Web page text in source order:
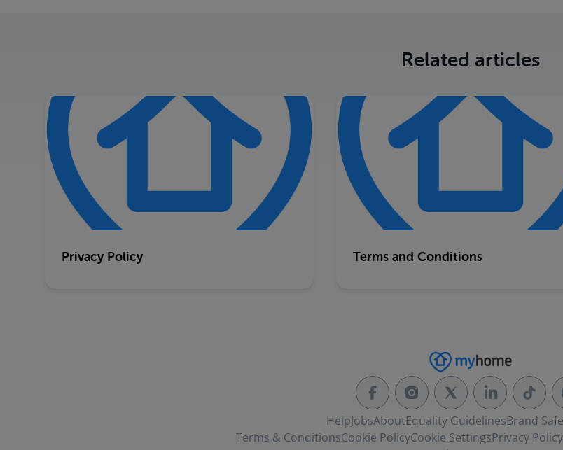
Related articles
Privacy Policy Terms and Conditions
HelpJobsAboutEquality GuidelinesBrand
Terms & ConditionsCookie PolicyCookie SettingsPrivacy Policy